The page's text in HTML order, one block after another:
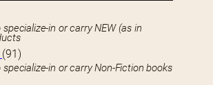
in or carry NEW (as in
(91)
specialize-in or carry Non-Fiction books